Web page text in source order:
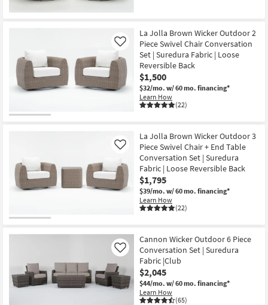
Inspiration
Bestsellers
Shop by
Contract
Grade
Program
Shop by
Style
La Jolla Brown Wicker Outdoor 2
Piece Swivel Chair Conversation
Set | Suredura Fabric | Loose
Reversible Back
$1,500
$32/mo. w/ 60 mo. financing*
Learn How
(22)
Like
La Jolla Brown Wicker Outdoor 3
Piece Swivel Chair + End Table
Conversation Set | Suredura
Fabric | Loose Reversible Back
$1,795
$39/mo. w/ 60 mo. financing*
Learn How
(22)
Like
Cannon Wicker Outdoor 6 Piece
Conversation Set | Suredura
Fabric |Club
$2,045
$44/mo. w/ 60 mo. financing*
Learn How
(65)
Like